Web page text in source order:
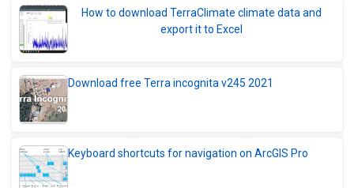
How to download TerraClimate climate data and
export it to Excel
Download free Terra incognita v245 2021
Keyboard shortcuts for navigation on ArcGIS Pro